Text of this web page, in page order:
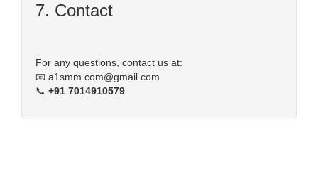
7. Contact
For any questions, contact us at:
📧 a1smm.com@gmail.com
📞 +91 7014910579